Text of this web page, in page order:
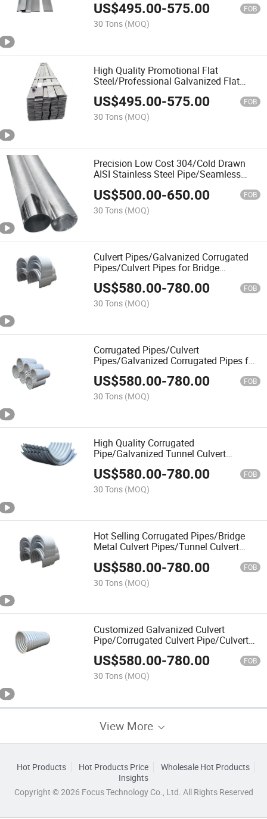
US$495.00-575.00 FOB
30 Tons (MOQ)
High Quality Promotional Flat
Steel/Professional Galvanized Flat
Steel/Strip Steel
US$495.00-575.00 FOB
30 Tons (MOQ)
Precision Low Cost 304/Cold Drawn
AISI Stainless Steel Pipe/Seamless
US$500.00-650.00 FOB
30 Tons (MOQ)
Culvert Pipes/Galvanized Corrugated
Pipes/Culvert Pipes for Bridge
Construction
US$580.00-780.00 FOB
30 Tons (MOQ)
Corrugated Pipes/Culvert
Pipes/Galvanized Corrugated Pipes for
Tunnel Bridges
US$580.00-780.00 FOB
30 Tons (MOQ)
High Quality Corrugated
Pipe/Galvanized Tunnel Culvert
Pipe/Spiral Corrugated Culvert Pipe
US$580.00-780.00 FOB
30 Tons (MOQ)
Hot Selling Corrugated Pipes/Bridge
Metal Culvert Pipes/Tunnel Culvert
US$580.00-780.00 FOB
30 Tons (MOQ)
Customized Galvanized Culvert
Pipe/Corrugated Culvert Pipe/Culvert
US$580.00-780.00 FOB
30 Tons (MOQ)
View More
Hot Products Hot Products Price
Wholesale Hot Products
Insights
Copyright © 2026 Focus Technology Co., Ltd. All Rights Reserved